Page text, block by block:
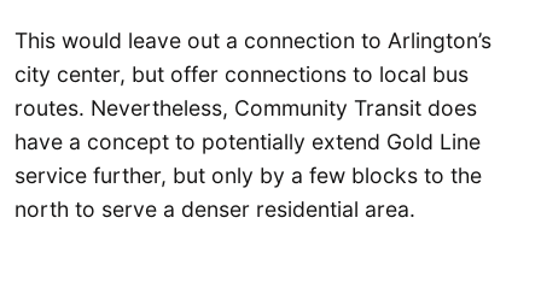
This would leave out a connection to Arlington’s
city center, but offer connections to local bus
routes. Nevertheless, Community Transit does
have a concept to potentially extend Gold Line
service further, but only by a few blocks to the
north to serve a denser residential area.